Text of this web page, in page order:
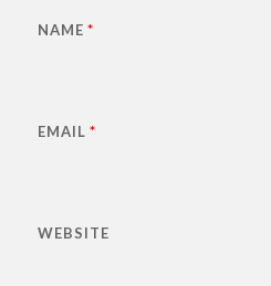
NAME *
EMAIL *
WEBSITE